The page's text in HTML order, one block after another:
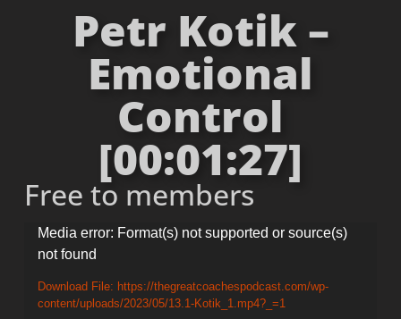
Petr Kotik –
Emotional
Control
[00:01:27]
Free to members
Video
Player
Media error: Format(s) not supported or source(s)
not found
Download File: https://thegreatcoachespodcast.com/wp-
content/uploads/2023/05/13.1-Kotik_1.mp4?_=1